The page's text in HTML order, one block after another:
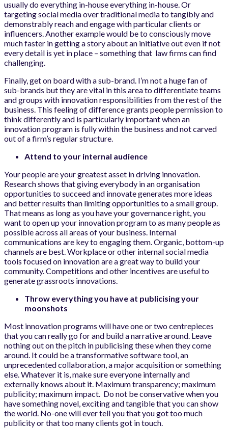
usually do everything in-house everything in-house. Or
targeting social media over traditional media to tangibly and
demonstrably reach and engage with particular clients or
influencers. Another example would be to consciously move
much faster in getting a story about an initiative out even if not
every detail is yet in place – something that law firms can find
challenging.
Finally, get on board with a sub-brand. I’m not a huge fan of
sub-brands but they are vital in this area to differentiate teams
and groups with innovation responsibilities from the rest of the
business. This feeling of difference grants people permission to
think differently and is particularly important when an
innovation program is fully within the business and not carved
out of a firm’s regular structure.
Attend to your internal audience
Your people are your greatest asset in driving innovation.
Research shows that giving everybody in an organisation
opportunities to succeed and innovate generates more ideas
and better results than limiting opportunities to a small group.
That means as long as you have your governance right, you
want to open up your innovation program to as many people as
possible across all areas of your business. Internal
communications are key to engaging them. Organic, bottom-up
channels are best. Workplace or other internal social media
tools focused on innovation are a great way to build your
community. Competitions and other incentives are useful to
generate grassroots innovations.
Throw everything you have at publicising your
moonshots
Most innovation programs will have one or two centrepieces
that you can really go for and build a narrative around. Leave
nothing out on the pitch in publicising these when they come
around. It could be a transformative software tool, an
unprecedented collaboration, a major acquisition or something
else. Whatever it is, make sure everyone internally and
externally knows about it. Maximum transparency; maximum
publicity; maximum impact. Do not be conservative when you
have something novel, exciting and tangible that you can show
the world. No-one will ever tell you that you got too much
publicity or that too many clients got in touch.